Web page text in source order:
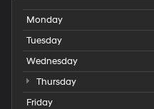
Monday
Tuesday
Wednesday
Thursday
Friday